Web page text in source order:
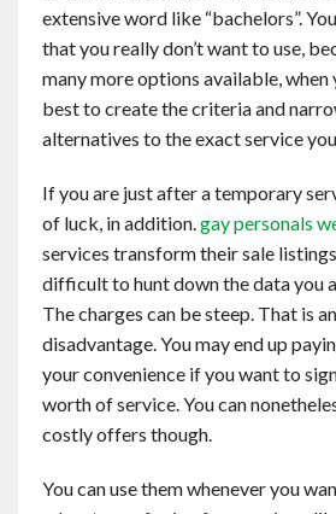
extensive word like “bachelors”.
that you really don’t want to use,
many more options available, when
best to create the criteria and
alternatives to the exact service
If you are just after a temporary
of luck, in addition.gay personals
services transform their sale
difficult to hunt down the data you
The charges can be steep. That is
disadvantage. You may end up
your convenience if you want to
worth of service. You can
costly offers though.
You can use them whenever you